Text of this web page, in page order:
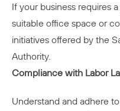
If your business requires
suitable office space or
initiatives offered by the
Authority.
Compliance with Labor
Understand and adhere